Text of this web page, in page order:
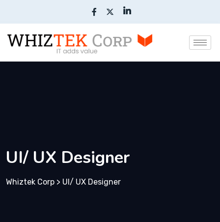
UI/ UX Designer
Whiztek Corp > UI/ UX Designer